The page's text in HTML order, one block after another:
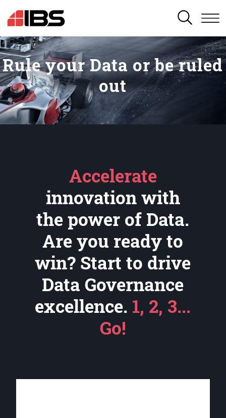
SEARCH
Rule your Data or be ruled
out
Accelerate
innovation with
the power of Data.
Are you ready to
win? Start to drive
Data Governance
excellence. 1, 2, 3...
Go!